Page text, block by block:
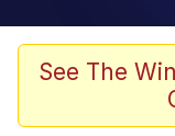
Scuba
You
See The